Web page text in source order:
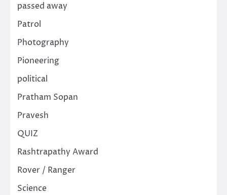
passed away
Patrol
Photography
Pioneering
political
Pratham Sopan
Pravesh
QUIZ
Rashtrapathy Award
Rover / Ranger
Science